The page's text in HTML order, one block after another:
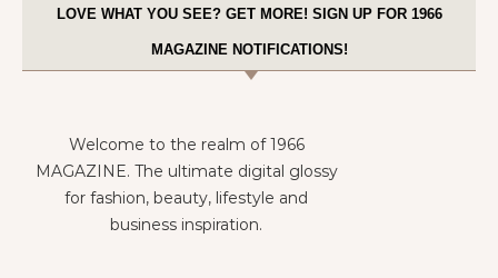
LOVE WHAT YOU SEE? GET MORE! SIGN UP FOR 1966
MAGAZINE NOTIFICATIONS!
Welcome to the realm of 1966
MAGAZINE. The ultimate digital glossy
for fashion, beauty, lifestyle and
business inspiration.